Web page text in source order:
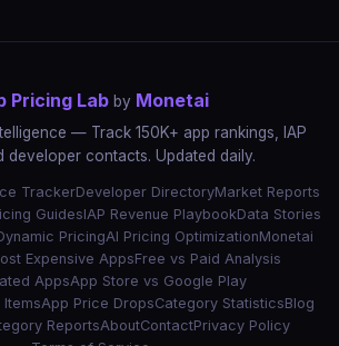
Pricing Lab by Monetai
— Track 150K+ app rankings, IAP
developer contacts. Updated daily.
TrackerDeveloper DirectoryMarket Reports
GuidesIAP Revenue PlaybookData Stories
PricingAI Pricing OptimizationMonetai
Expensive AppsFree vs Paid Analysis
AppsApp Store vs Google Play
ItemsApp Price DropsCategory StatisticsBlog
ReportsAboutContactPrivacy Policy